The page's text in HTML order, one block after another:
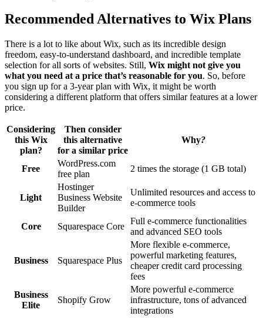
Recommended Alternatives to Wix Plans
There is a lot to like about Wix, such as its incredible design
freedom, easy-to-understand dashboard, and incredible template
selection for all sorts of websites. Still, Wix might not give you
what you need at a price that’s reasonable for you. So, before
you sign up for a 3-year plan with Wix, it might be worth
considering a different platform that offers similar features at a lower
price.
Considering
this Wix
plan?
Then consider
this alternative
for a similar price
Why?
Free
WordPress.com
free plan
2 times the storage (1 GB total)
Light
Hostinger
Business Website
Builder
Unlimited resources and access to
e-commerce tools
Core Squarespace Core
Full e-commerce functionalities
and advanced SEO tools
Business Squarespace Plus
More flexible e-commerce,
powerful marketing features,
cheaper credit card processing
fees
Business
Elite
Shopify Grow
More powerful e-commerce
infrastructure, tons of advanced
integrations